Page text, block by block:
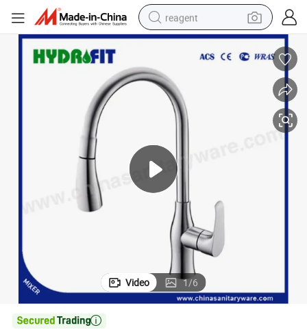
reagent
earbud
pullover hoody
electric tricycle
crawler excavator
shoulder bag
Video 1/6
